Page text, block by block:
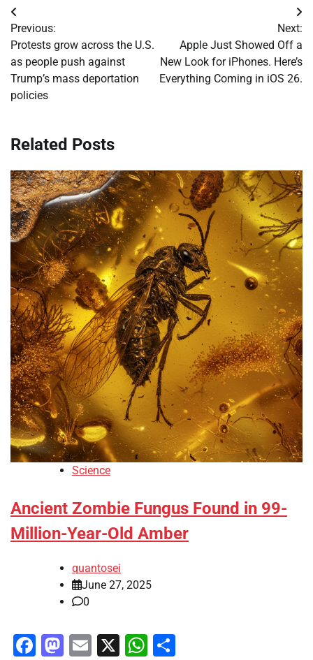
Post
navigation
Previous:
Protests grow across the U.S.
as people push against
Trump’s mass deportation
policies
Next:
Apple Just Showed Off a
New Look for iPhones. Here’s
Everything Coming in iOS 26.
Related Posts
Science
Ancient Zombie Fungus Found in 99-
Million-Year-Old Amber
quantosei
June 27, 2025
0
Facebook
Mastodon
Email
X WhatsApp